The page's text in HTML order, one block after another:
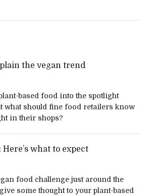
the vegan trend
based food into the spotlight
what should fine food retailers know
in their shops?
what to expect
food challenge just around the
some thought to your plant-based